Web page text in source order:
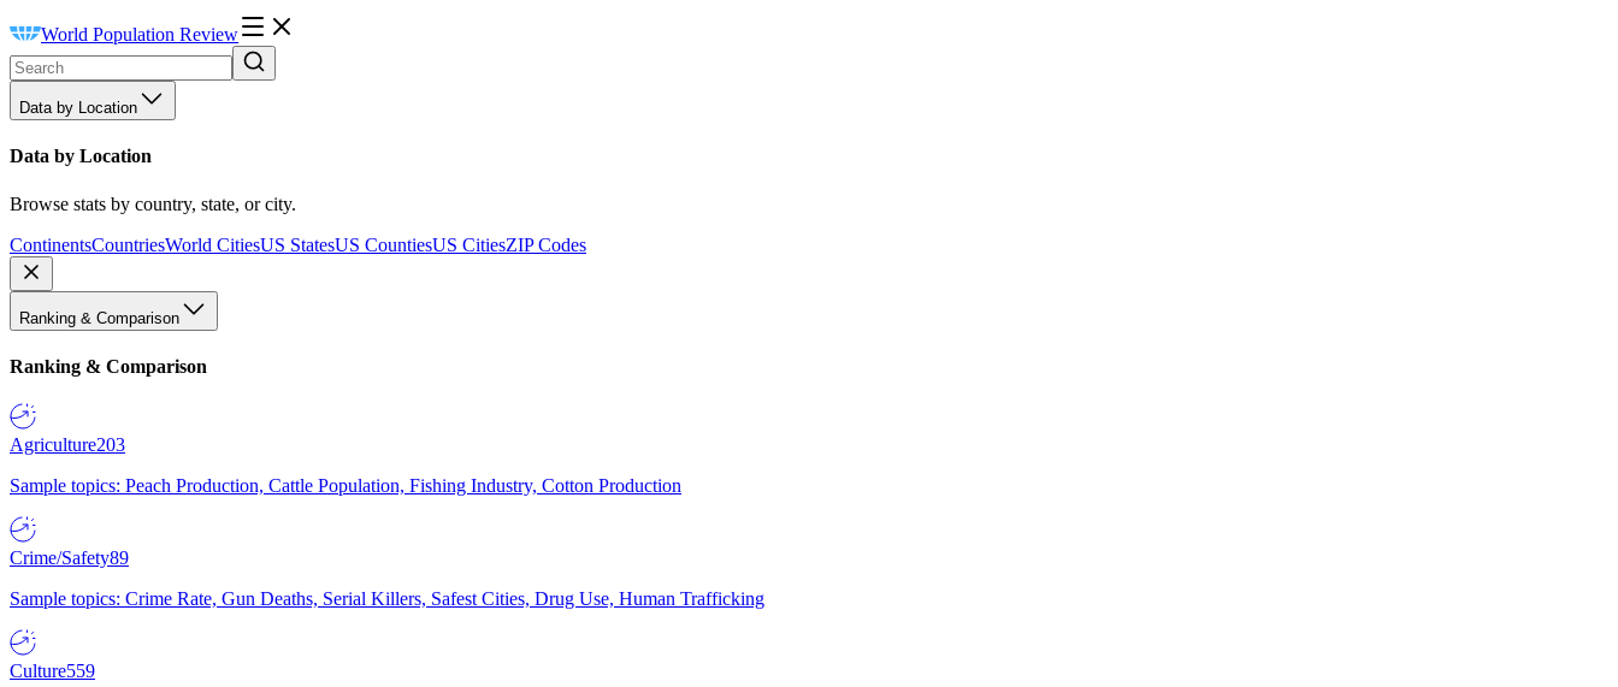
World Population Review
Data by Location
Data by Location
Browse stats by country, state, or city.
ContinentsCountriesWorld CitiesUS StatesUS CountiesUS CitiesZIP Codes
Ranking & Comparison
Ranking & Comparison
Agriculture203
Sample topics: Peach Production, Cattle Population, Fishing Industry, Cotton Production
Crime/Safety89
Sample topics: Crime Rate, Gun Deaths, Serial Killers, Safest Cities, Drug Use, Human Trafficking
Culture559